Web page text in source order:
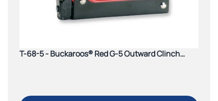
T-68-5 - Buckaroos® Red G-5 Outward Clinch